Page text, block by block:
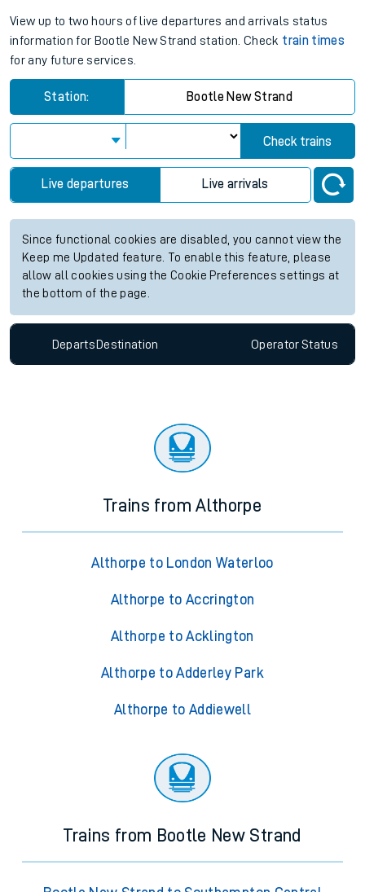
View up to two hours of live departures and arrivals status
information for Bootle New Strand station. Check train times
for any future services.
Station: Bootle New Strand
Check trains
Live departures Live arrivals
Since functional cookies are disabled, you cannot view the
Keep me Updated feature. To enable this feature, please
allow all cookies using the Cookie Preferences settings at
the bottom of the page.
Departs Destination OperatorStatus
Trains from Althorpe
Althorpe to London Waterloo
Althorpe to Accrington
Althorpe to Acklington
Althorpe to Adderley Park
Althorpe to Addiewell
Trains from Bootle New Strand